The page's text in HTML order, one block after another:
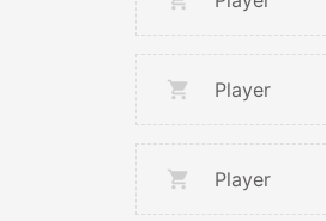
Player
Player